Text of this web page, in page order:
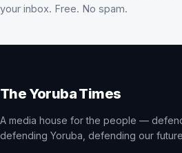
your inbox. Free. No spam.
The Yoruba Times
A media house for the people —
defending Yoruba, defending our